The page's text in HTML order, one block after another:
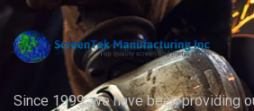
Since 1999, we have been providing